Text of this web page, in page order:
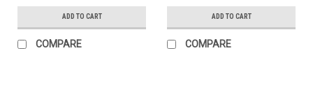
ADD TO CART
COMPARE
ADD TO CART
COMPARE